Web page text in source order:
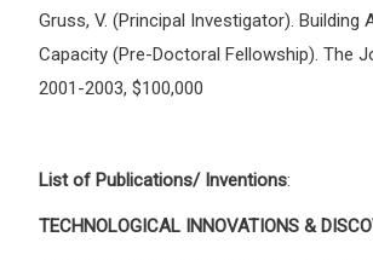
Gruss, V. (Principal Investigator). Building
Capacity (Pre-Doctoral Fellowship). The
2001-2003, $100,000
List of Publications/ Inventions:
TECHNOLOGICAL INNOVATIONS &